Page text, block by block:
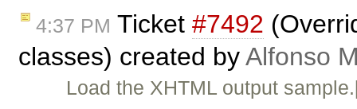
4:37 PM Ticket #7492
classes) created byAlfonso
Load the XHTML output